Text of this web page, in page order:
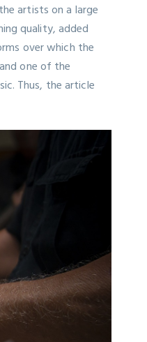
artists on a large
quality, added
over which the
one of the
Thus, the article